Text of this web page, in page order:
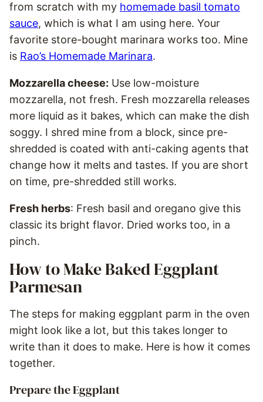
from scratch with my homemade basil tomato
sauce, which is what I am using here. Your
favorite store-bought marinara works too. Mine
is Rao’s Homemade Marinara.
Mozzarella cheese: Use low-moisture
mozzarella, not fresh. Fresh mozzarella releases
more liquid as it bakes, which can make the dish
soggy. I shred mine from a block, since pre-
shredded is coated with anti-caking agents that
change how it melts and tastes. If you are short
on time, pre-shredded still works.
Fresh herbs: Fresh basil and oregano give this
classic its bright flavor. Dried works too, in a
pinch.
How to Make Baked Eggplant
Parmesan
The steps for making eggplant parm in the oven
might look like a lot, but this takes longer to
write than it does to make. Here is how it comes
together.
Prepare the Eggplant